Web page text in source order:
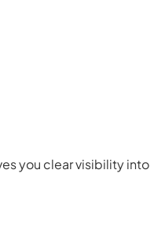
you clear visibility into